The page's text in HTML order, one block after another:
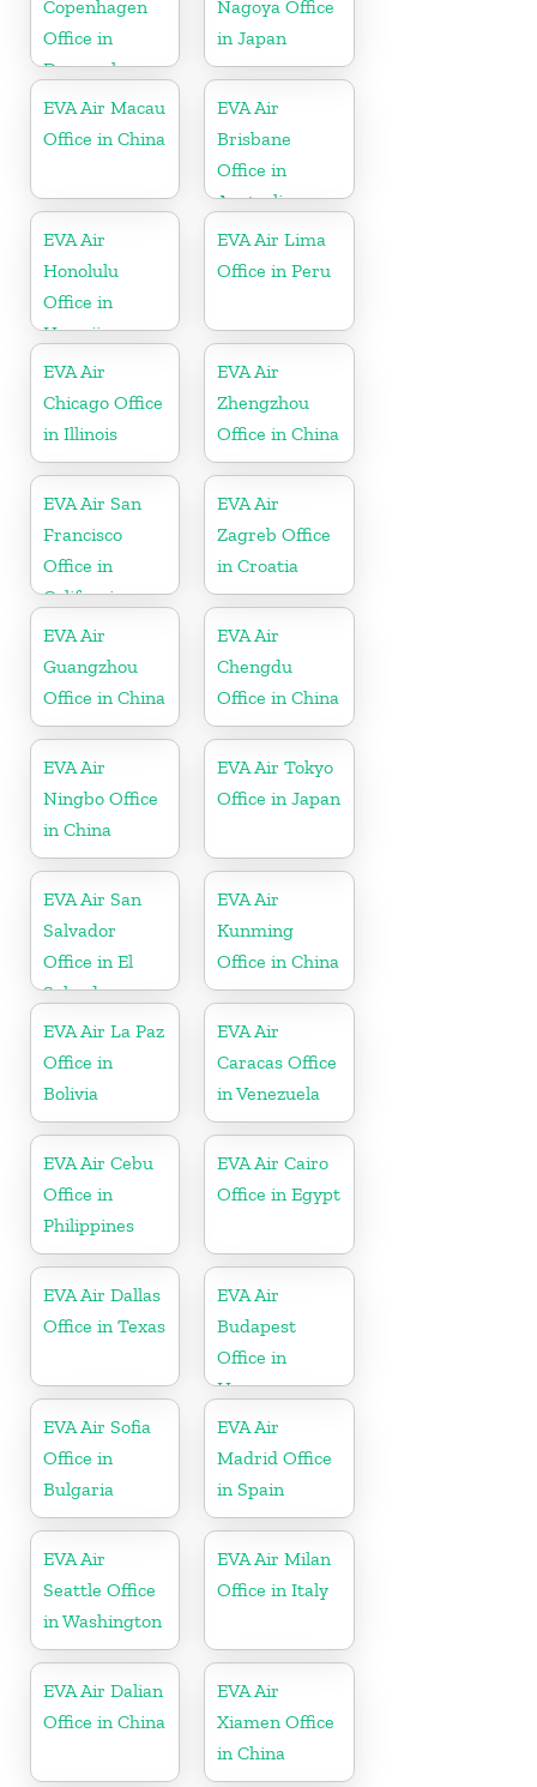
Copenhagen
Office in
Denmark
Nagoya Office
in Japan
EVA Air Macau
Office in China
EVA Air
Brisbane
Office in
Australia
EVA Air
Honolulu
Office in
Hawaii
EVA Air Lima
Office in Peru
EVA Air
Chicago Office
in Illinois
EVA Air
Zhengzhou
Office in China
EVA Air San
Francisco
Office in
California
EVA Air
Zagreb Office
in Croatia
EVA Air
Guangzhou
Office in China
EVA Air
Chengdu
Office in China
EVA Air
Ningbo Office
in China
EVA Air Tokyo
Office in Japan
EVA Air San
Salvador
Office in El
Salvador
EVA Air
Kunming
Office in China
EVA Air La Paz
Office in
Bolivia
EVA Air
Caracas Office
in Venezuela
EVA Air Cebu
Office in
Philippines
EVA Air Cairo
Office in Egypt
EVA Air Dallas
Office in Texas
EVA Air
Budapest
Office in
Hungary
EVA Air Sofia
Office in
Bulgaria
EVA Air
Madrid Office
in Spain
EVA Air
Seattle Office
in Washington
EVA Air Milan
Office in Italy
EVA Air Dalian
Office in China
EVA Air
Xiamen Office
in China